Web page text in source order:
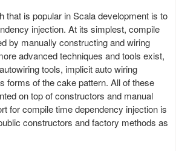
that is popular in Scala development is to
injection. At its simplest, compile
by manually constructing and wiring
advanced techniques and tools exist,
tools, implicit auto wiring
forms of the cake pattern. All of these
on top of constructors and manual
for compile time dependency injection is
constructors and factory methods as